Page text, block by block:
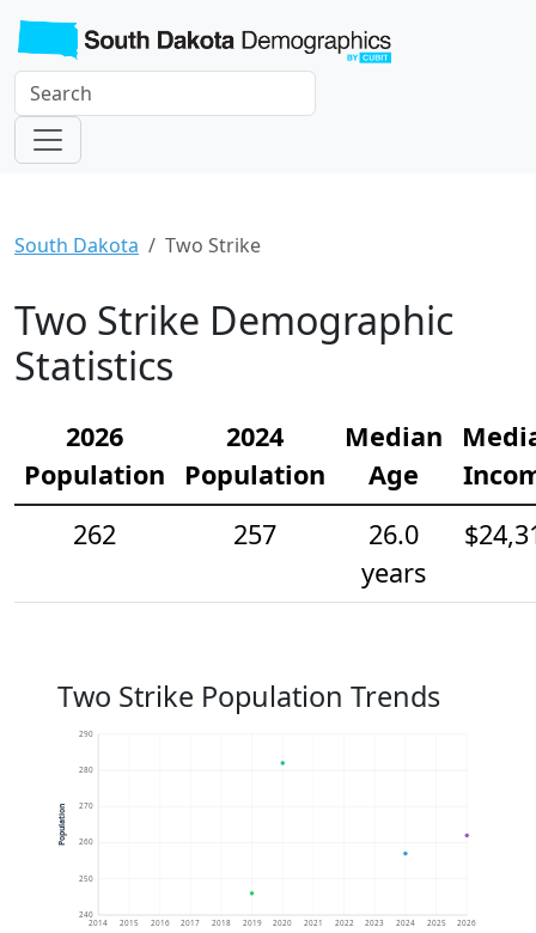
South Dakota Two Strike
Two Strike Demographic
Statistics
2026
Population
2024
Population
Median
Age
262
257
26.0
years
Two Strike Population Trends
240
250
260
270
280
290
2014 2015 2016 2017 2018 2019 2020 2021 2022 2023 2024 2025 2026
Population